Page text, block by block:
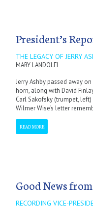
President’s
THE LEGACY OF JERRY
MARY LANDOLFI
Jerry Ashby passed away
horn, along with David
Carl Sakofsky (trumpet,
Wilmer Wise’s letter
READ MORE
Good News
RECORDING VICE-